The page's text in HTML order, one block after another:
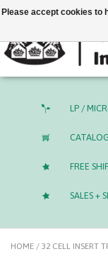
English (US) CAD
LP /
CATALOG
FREE
SALES +
HOME / 32 CELL INSERT
Please accept cookies to